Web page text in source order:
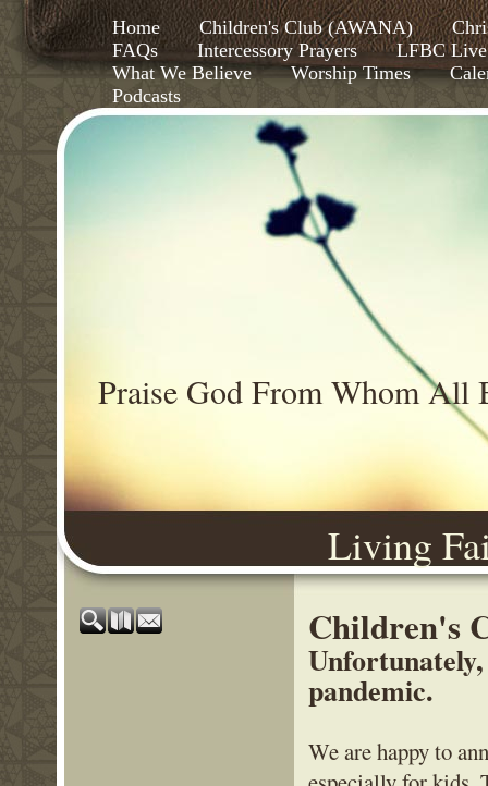
Home Children's Club (AWANA)
FAQs
Intercessory Prayers
LFBC Live
What We Believe
Worship Times
Podcasts
Living
Praise God From Whom All
Children's
pandemic.
We are happy to